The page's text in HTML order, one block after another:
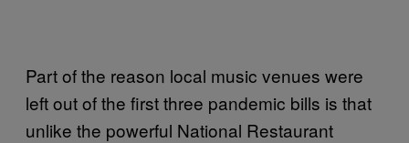
Part of the reason local music venues were
left out of the first three pandemic bills is that
unlike the powerful National Restaurant